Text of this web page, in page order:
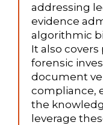
addressing
evidence
algorithmic
It also
forensic
document
compliance,
the
leverage